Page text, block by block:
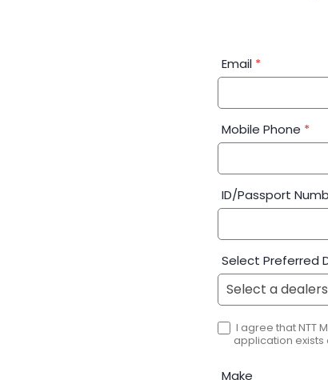
Financial
Application:
Email *
Mobile Phone *
ID/Passport
Select Preferred
I agree that NTT
application exists
Make